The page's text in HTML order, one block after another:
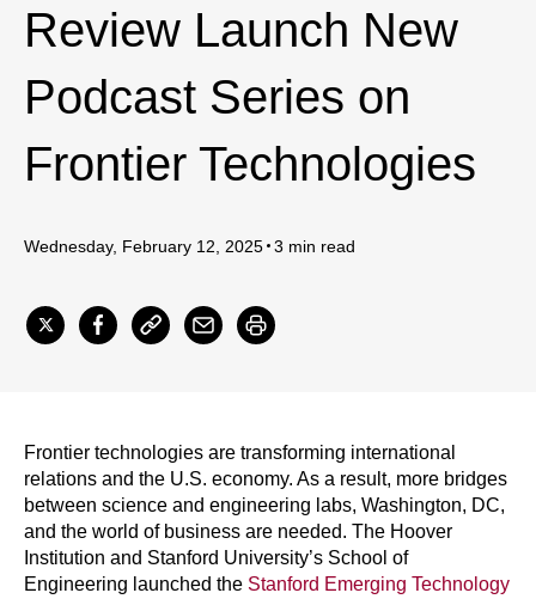
Review Launch New
Podcast Series on
Frontier Technologies
Wednesday, February 12, 2025 3 min read
Frontier technologies are transforming international
relations and the U.S. economy. As a result, more bridges
between science and engineering labs, Washington, DC,
and the world of business are needed. The Hoover
Institution and Stanford University’s School of
Engineering launched the Stanford Emerging Technology